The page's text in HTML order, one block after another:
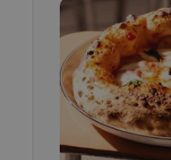
purpose identifier
It is
number, how it is
but a good
in status for a
long-term sign-ins
a
maintain access
unnecessary